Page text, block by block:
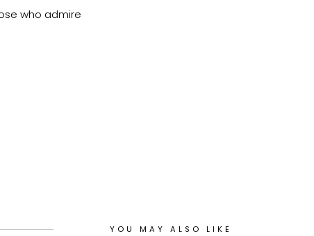
who admire
YOU MAY ALSO LIKE